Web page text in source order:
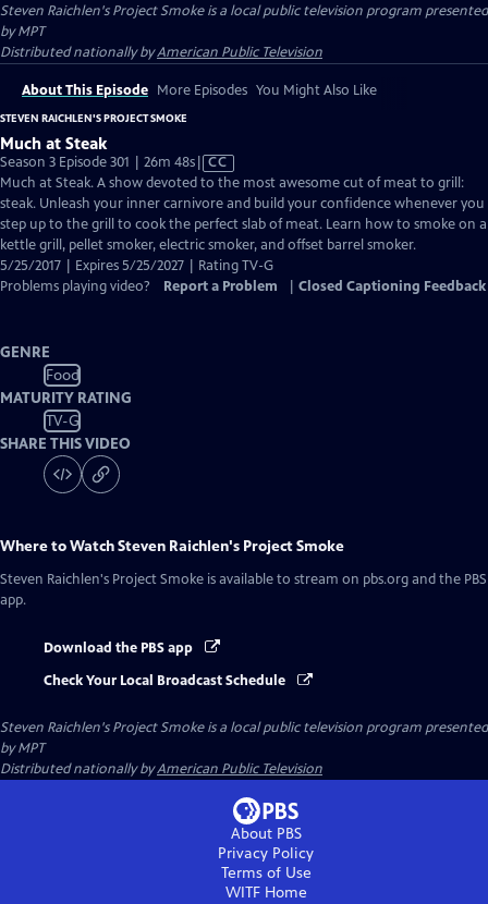
Steven Raichlen's Project Smokeis a local public television program presented
byMPT
Distributed nationally byAmerican Public Television
About This Episode More Episodes You Might Also Like
STEVEN RAICHLEN'S PROJECT SMOKE
Much at Steak
Season 3 Episode 301 | 26m 48sVideo
has
Closed
Captions
CC
Much at Steak. A show devoted to the most awesome cut of meat to grill:
steak. Unleash your inner carnivore and build your confidence whenever you
step up to the grill to cook the perfect slab of meat. Learn how to smoke on a
kettle grill, pellet smoker, electric smoker, and offset barrel smoker.
5/25/2017 | Expires 5/25/2027 | Rating TV-G
Problems playing video?
Report a Problem Closed Captioning Feedback
GENRE
Food
MATURITY RATING
TV-G
SHARE THIS VIDEO
Where to WatchSteven Raichlen's Project Smoke
Steven Raichlen's Project Smoke is available to stream on pbs.org and the PBS
app.
Download the PBS app
Check Your Local Broadcast Schedule
Steven Raichlen's Project Smokeis a local public television program presented
byMPT
Distributed nationally byAmerican Public Television
About PBS
Privacy Policy
Terms of Use
WITFHome